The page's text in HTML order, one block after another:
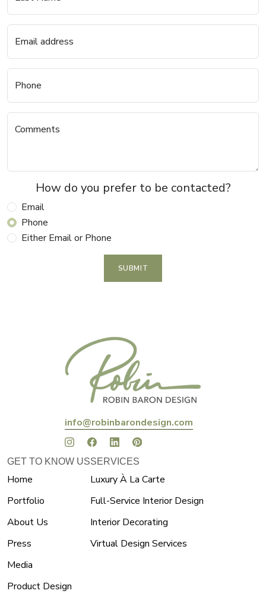
Email address
Phone
Comments
How do you prefer to be contacted?
Email
Phone
Either Email or Phone
SUBMIT
info@robinbarondesign.com
GET TO KNOW US
Home
Portfolio
About Us
Press
Media
Product Design
SERVICES
Luxury À La Carte
Full-Service Interior Design
Interior Decorating
Virtual Design Services